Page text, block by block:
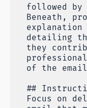
followed
Beneath,
explanation
detailing the
they
of the
##
Focus on